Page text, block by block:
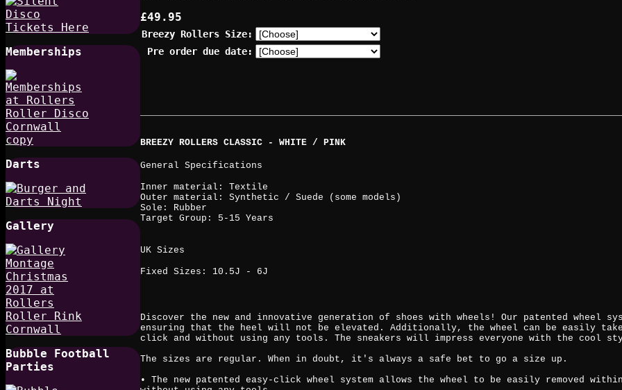
Memberships
Darts
Gallery
Bubble Football
Parties
£49.95
Breezy Rollers Size:
Pre order due date:
BREEZY ROLLERS CLASSIC - WHITE / PINK
General Specifications
Inner material: Textile
Outer material: Synthetic / Suede (some models)
Sole: Rubber
Target Group: 5-15 Years
UK Sizes
Fixed Sizes: 10.5J - 6J
Discover the new and innovative generation of shoes with wheels! Our patented wheel
ensuring that the heel will not be elevated. Additionally, the wheel can be easily
click and without using any tools. The sneakers will impress everyone with the cool
The sizes are regular. When in doubt, it's always a safe bet to go a size up.
• The new patented easy-click wheel system allows the wheel to be easily removed